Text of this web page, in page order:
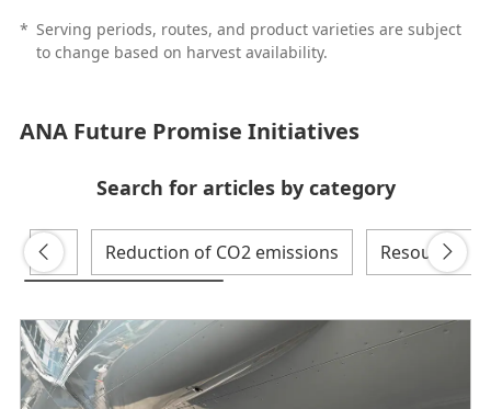
V
i
d
e
* Serving periods, routes, and product varieties are subject
to change based on harvest availability.
ANA Future Promise Initiatives
Search for articles by category
All Reduction of CO2 emissions Resources